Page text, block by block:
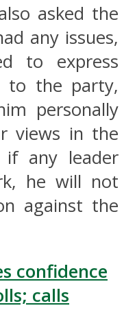
asked the
any issues,
to express
to the party,
personally
views in the
if any leader
he will not
against the
confidence
calls